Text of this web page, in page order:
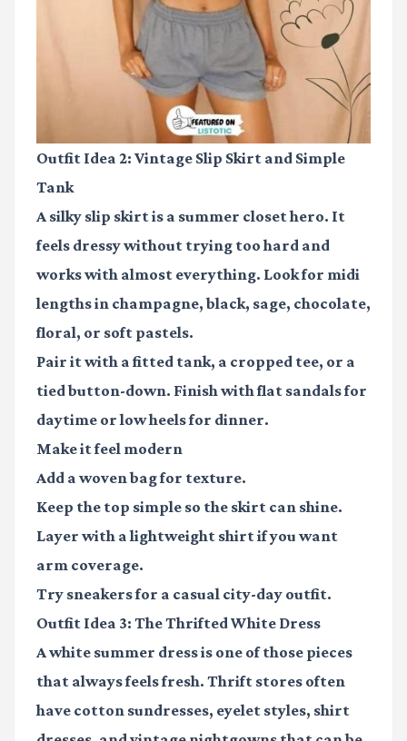
Outfit Idea 2: Vintage Slip Skirt and Simple
Tank
A silky slip skirt is a summer closet hero. It
feels dressy without trying too hard and
works with almost everything. Look for midi
lengths in champagne, black, sage, chocolate,
floral, or soft pastels.
Pair it with a fitted tank, a cropped tee, or a
tied button-down. Finish with flat sandals for
daytime or low heels for dinner.
Make it feel modern
Add a woven bag for texture.
Keep the top simple so the skirt can shine.
Layer with a lightweight shirt if you want
arm coverage.
Try sneakers for a casual city-day outfit.
Outfit Idea 3: The Thrifted White Dress
A white summer dress is one of those pieces
that always feels fresh. Thrift stores often
have cotton sundresses, eyelet styles, shirt